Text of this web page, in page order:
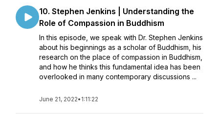
10. Stephen Jenkins | Understanding the
Role of Compassion in Buddhism
In this episode, we speak with Dr. Stephen Jenkins
about his beginnings as a scholar of Buddhism, his
research on the place of compassion in Buddhism,
and how he thinks this fundamental idea has been
overlooked in many contemporary discussions ...
June 21, 2022• 1:11:22